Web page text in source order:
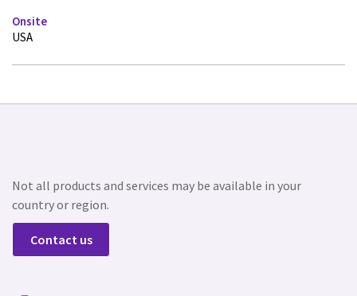
Onsite
USA
Not all products and services may be available in your
country or region.
Contact us